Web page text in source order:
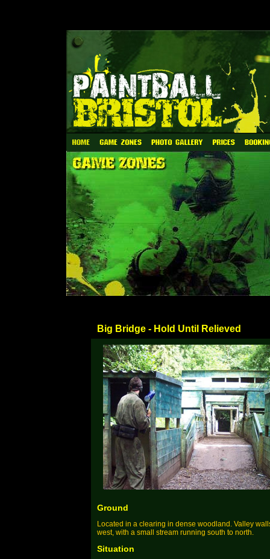
Big Bridge - Hold Until Relieved
Ground
Located in a clearing in dense woodland. Valley
west, with a small stream running south to north.
Situation